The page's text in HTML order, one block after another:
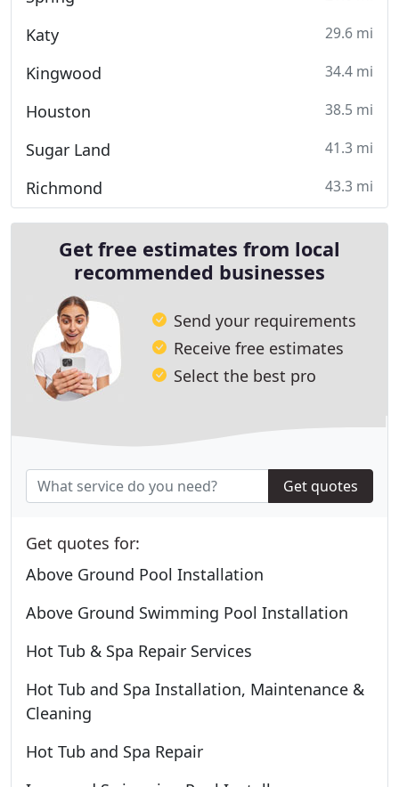
Katy 29.6 mi
Kingwood 34.4 mi
Houston 38.5 mi
Sugar Land 41.3 mi
Richmond 43.3 mi
Get free estimates from local
recommended businesses
Send your requirements
Receive free estimates
Select the best pro
Get quotes
Get quotes for:
Above Ground Pool Installation
Above Ground Swimming Pool Installation
Hot Tub & Spa Repair Services
Hot Tub and Spa Installation, Maintenance &
Cleaning
Hot Tub and Spa Repair